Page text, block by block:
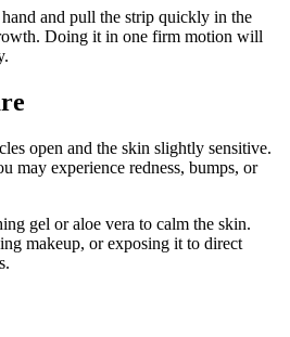
and pull the strip quickly in the
Doing it in one firm motion will
open and the skin slightly sensitive.
may experience redness, bumps, or
gel or aloe vera to calm the skin.
makeup, or exposing it to direct